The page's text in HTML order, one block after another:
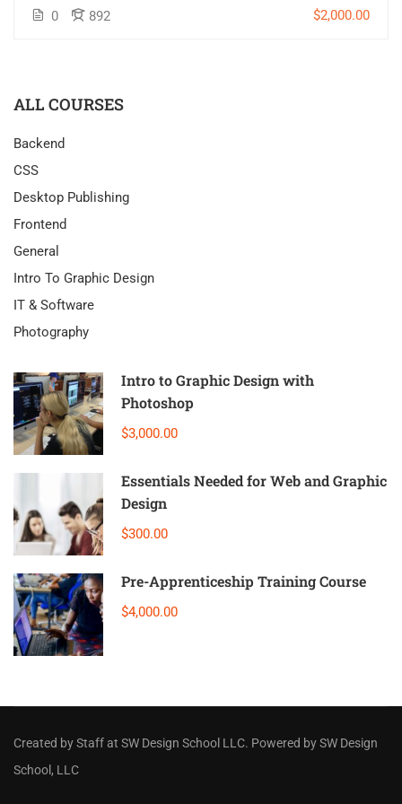
0 892 $2,000.00
ALL COURSES
Backend
CSS
Desktop Publishing
Frontend
General
Intro To Graphic Design
IT & Software
Photography
Intro to Graphic Design with
Photoshop
$3,000.00
Essentials Needed for Web and Graphic
Design
$300.00
Pre-Apprenticeship Training Course
$4,000.00
Created by Staffat SW Design School LLC. Powered by SW Design
School, LLC